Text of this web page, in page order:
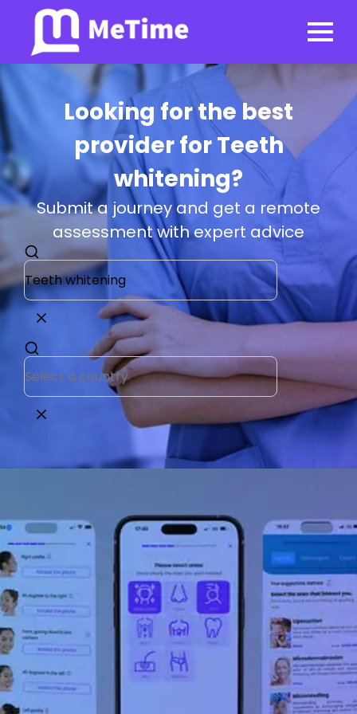
Looking for the best
provider for Teeth
whitening?
Submit a journey and get a remote
assessment with expert advice